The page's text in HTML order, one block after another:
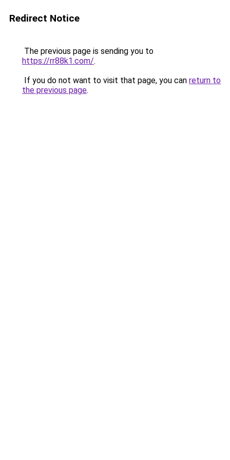
Redirect Notice
The previous page is sending you to
https://rr88k1.com/.
If you do not want to visit that page, you can return to
the previous page.